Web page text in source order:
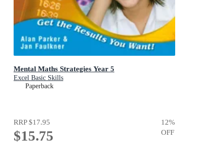
Mental Maths Strategies Year 5
Excel Basic Skills
Paperback
RRP$17.95
$15.75
12%
OFF